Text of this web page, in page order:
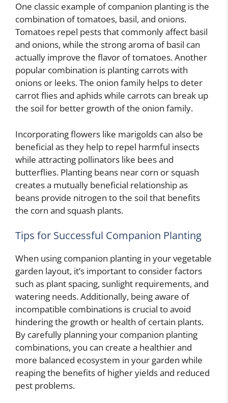
One classic example of companion planting is the
combination of tomatoes, basil, and onions.
Tomatoes repel pests that commonly affect basil
and onions, while the strong aroma of basil can
actually improve the flavor of tomatoes. Another
popular combination is planting carrots with
onions or leeks. The onion family helps to deter
carrot flies and aphids while carrots can break up
the soil for better growth of the onion family.
Incorporating flowers like marigolds can also be
beneficial as they help to repel harmful insects
while attracting pollinators like bees and
butterflies. Planting beans near corn or squash
creates a mutually beneficial relationship as
beans provide nitrogen to the soil that benefits
the corn and squash plants.
Tips for Successful Companion Planting
When using companion planting in your vegetable
garden layout, it’s important to consider factors
such as plant spacing, sunlight requirements, and
watering needs. Additionally, being aware of
incompatible combinations is crucial to avoid
hindering the growth or health of certain plants.
By carefully planning your companion planting
combinations, you can create a healthier and
more balanced ecosystem in your garden while
reaping the benefits of higher yields and reduced
pest problems.